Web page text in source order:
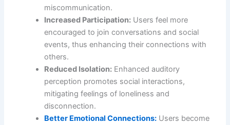
miscommunication.
Increased Participation: Users feel more
encouraged to join conversations and social
events, thus enhancing their connections with
others.
Reduced Isolation: Enhanced auditory
perception promotes social interactions,
mitigating feelings of loneliness and
disconnection.
Better Emotional Connections: Users become